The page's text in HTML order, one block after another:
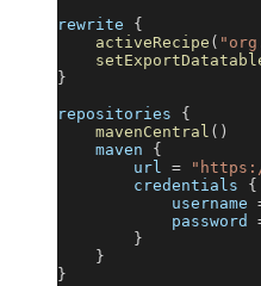
rewrite {
activeRecipe (
}
repositories {
mavenCentral ( )
    maven
{
        url
=
        credentials
{
            username
            password
}
}
}